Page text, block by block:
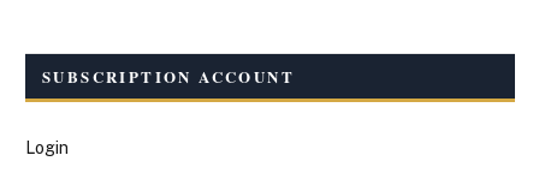
SUBSCRIPTION ACCOUNT
Login